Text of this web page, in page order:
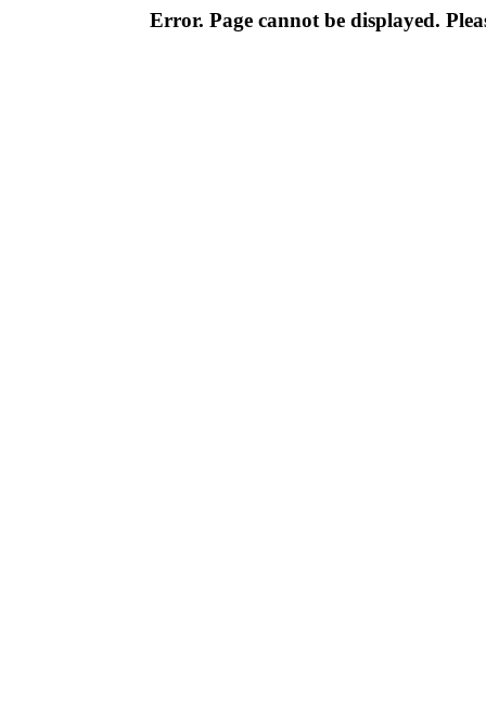
Error. Page cannot be displayed.